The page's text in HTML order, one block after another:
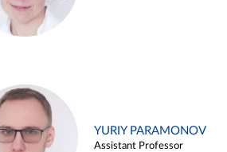
YURIY PARAMONOV
Assistant Professor